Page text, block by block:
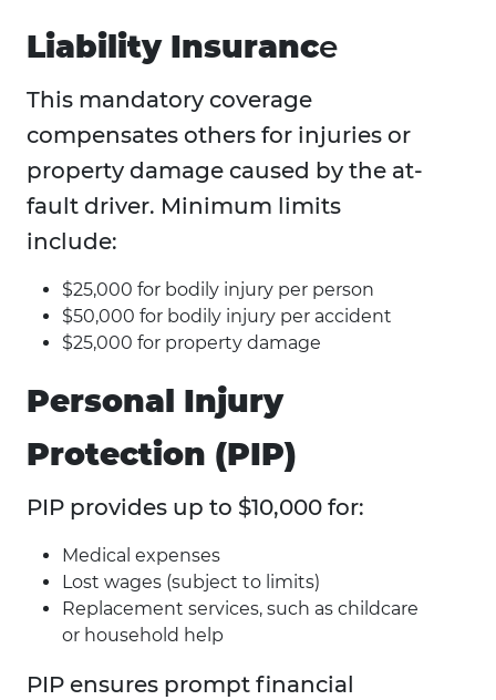
Liability Insurance
This mandatory coverage
compensates others for injuries or
property damage caused by the at-
fault driver. Minimum limits
include:
$25,000 for bodily injury per person
$50,000 for bodily injury per accident
$25,000 for property damage
Personal Injury
Protection (PIP)
PIP provides up to $10,000 for:
Medical expenses
Lost wages (subject to limits)
Replacement services, such as childcare
or household help
PIP ensures prompt financial